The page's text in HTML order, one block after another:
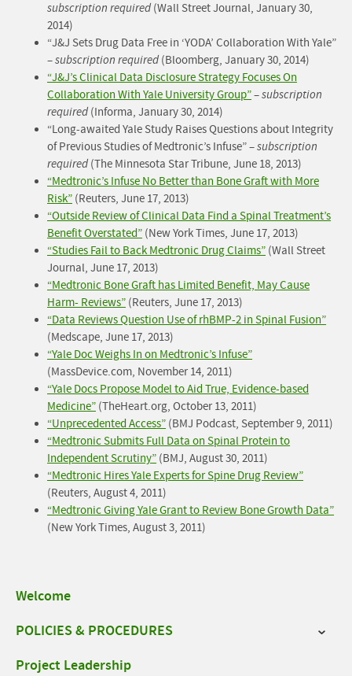
subscription required(Wall Street Journal, January 30,
2014)
“J&J Sets Drug Data Free in ‘YODA’ Collaboration With Yale”
–subscription required(Bloomberg, January 30, 2014)
“J&J’s Clinical Data Disclosure Strategy Focuses On
Collaboration With Yale University Group”–subscription
required(Informa, January 30, 2014)
“Long-awaited Yale Study Raises Questions about Integrity
of Previous Studies of Medtronic’s Infuse” –subscription
required(The Minnesota Star Tribune, June 18, 2013)
“Medtronic’s Infuse No Better than Bone Graft with More
Risk” (Reuters, June 17, 2013)
“Outside Review of Clinical Data Find a Spinal Treatment’s
Benefit Overstated” (New York Times, June 17, 2013)
“Studies Fail to Back Medtronic Drug Claims” (Wall Street
Journal, June 17, 2013)
“Medtronic Bone Graft has Limited Benefit, May Cause
Harm- Reviews” (Reuters, June 17, 2013)
“Data Reviews Question Use of rhBMP-2 in Spinal Fusion”
(Medscape, June 17, 2013)
“Yale Doc Weighs In on Medtronic’s Infuse”
(MassDevice.com, November 14, 2011)
“Yale Docs Propose Model to Aid True, Evidence-based
Medicine” (TheHeart.org, October 13, 2011)
“Unprecedented Access” (BMJ Podcast, September 9, 2011)
“Medtronic Submits Full Data on Spinal Protein to
Independent Scrutiny” (BMJ, August 30, 2011)
“Medtronic Hires Yale Experts for Spine Drug Review”
(Reuters, August 4, 2011)
“Medtronic Giving Yale Grant to Review Bone Growth Data”
(New York Times, August 3, 2011)
Side
navigation
Welcome
POLICIES & PROCEDURES
Project Leadership